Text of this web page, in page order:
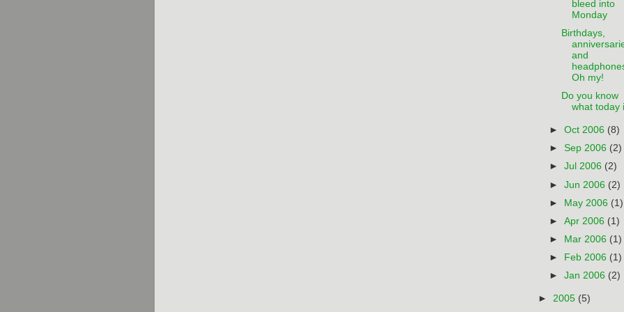
bleed into
Monday
Birthdays,
and
Oh my!
Do you know
what today
►Oct 2006 (8)
►Sep 2006 (2)
►Jul 2006 (2)
►Jun 2006 (2)
► May 2006 (1)
►Apr 2006 (1)
►
Mar 2006 (1)
►
Feb 2006 (1)
►Jan 2006 (2)
► 2005 (5)